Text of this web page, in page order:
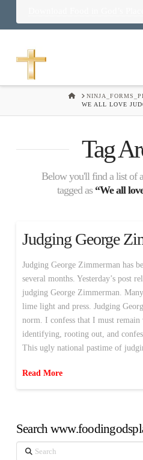
HOME
WE ALL LOVE
Tag
Below you'll find a list of
tagged as “We all
Judging George
Judging George Zimmerman has
several months. Yesterday’s post
judging George Zimmerman.
lime light and press. Judging
norm. I confess that I must
identifying, rooting out, and
This ugly national pastime of
Read More
Search
Search